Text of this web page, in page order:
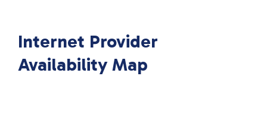
Internet Provider
Availability Map